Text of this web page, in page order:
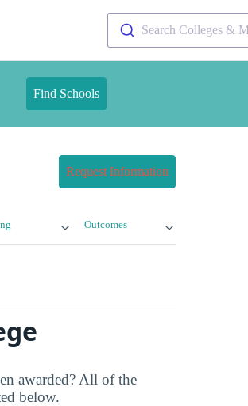
Search Colleges &
Find Schools
Request Information
Outcomes
awarded? All of the
below.